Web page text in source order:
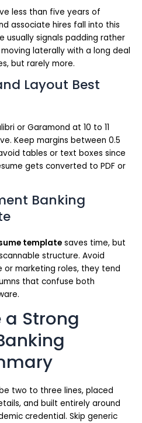
less than five years of
associate hires fall into this
usually signals padding rather
laterally with a long deal
but rarely more.
Layout Best
or Garamond at 10 to 11
Keep margins between 0.5
tables or text boxes since
gets converted to PDF or
Banking
template saves time, but
structure. Avoid
marketing roles, they tend
that confuse both
a Strong
two to three lines, placed
and built entirely around
credential. Skip generic